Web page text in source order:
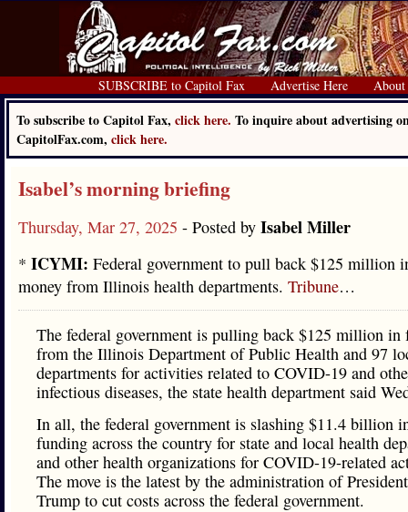
SUBSCRIBE to Capitol Fax Advertise Here About
To subscribe to Capitol Fax, click here. To inquire about advertising
CapitolFax.com, click here.
Isabel’s morning briefing
Thursday, Mar 27, 2025 - Posted by Isabel Miller
* ICYMI: Federal government to pull back $125 million
money from Illinois health departments. Tribune…
The federal government is pulling back $125 million in
from the Illinois Department of Public Health and 97
departments for activities related to COVID-19 and
infectious diseases, the state health department said
In all, the federal government is slashing $11.4 billion
funding across the country for state and local health
and other health organizations for COVID-19-related
The move is the latest by the administration of
Trump to cut costs across the federal government.